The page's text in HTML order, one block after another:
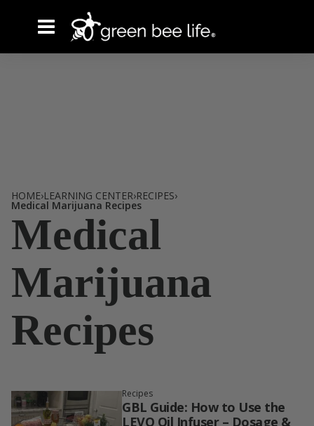
HOME›LEARNING CENTER›RECIPES›
Tag /
Medical Marijuana Recipes
Medical
Marijuana
Recipes
Recipes
GBL Guide: How to Use the
LEVO Oil Infuser – Dosage &